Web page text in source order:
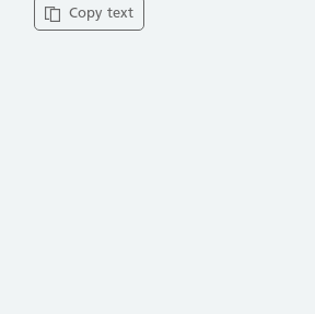
Copy text